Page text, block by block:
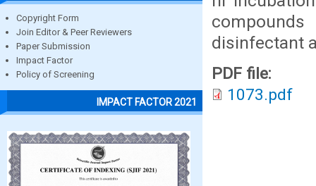
Copyright Form
Join Editor & Peer Reviewers
Paper Submission
Impact Factor
Policy of Screening
IMPACT FACTOR 2021
disinfectant
PDF file:
1073.pdf